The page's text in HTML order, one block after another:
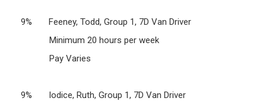
9% Feeney, Todd, Group 1, 7D Van Driver
Minimum 20 hours per week
Pay Varies
9% Iodice, Ruth, Group 1, 7D Van Driver